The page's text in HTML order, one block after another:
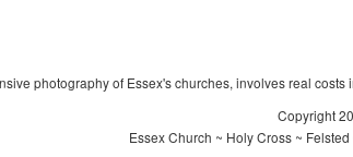
photography of Essex's churches, involves real
Copyright
Essex Church ~ Holy Cross ~